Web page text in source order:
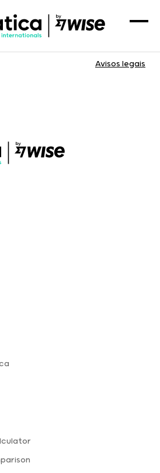
Avisos legais